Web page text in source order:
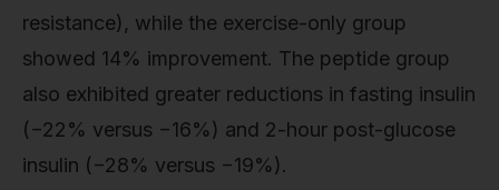
resistance), while the exercise-only group
showed 14% improvement. The peptide group
also exhibited greater reductions in fasting insulin
(−22% versus −16%) and 2-hour post-glucose
insulin (−28% versus −19%).